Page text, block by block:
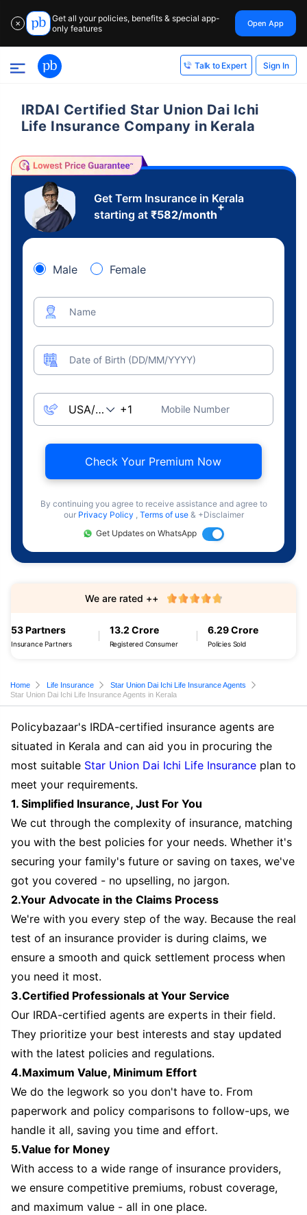
✕
Get all your policies, benefits & special app-
only features
Open App
Talk to Expert Sign In
IRDAI Certified Star Union Dai Ichi
Life Insurance Company in Kerala
Get Term Insurance in Kerala
starting at ₹582/month
+
Male Female
Name
Date of Birth (DD/MM/YYYY)
Mobile Number
Check Your Premium Now
By continuing you agree to receive assistance and agree to
our Privacy Policy , Terms of use & +Disclaimer
Get Updates on WhatsApp
53 Partners
Insurance Partners
13.2 Crore
Registered Consumer
6.29 Crore
Policies Sold
We are rated ++
Home Life Insurance
Star Union Dai Ichi Life Insurance Agents
Star Union Dai Ichi Life Insurance Agents in Kerala
Policybazaar's IRDA-certified insurance agents are
situated in Kerala and can aid you in procuring the
most suitable Star Union Dai Ichi Life Insurance plan to
meet your requirements.
1. Simplified Insurance, Just For You
We cut through the complexity of insurance, matching
you with the best policies for your needs. Whether it's
securing your family's future or saving on taxes, we've
got you covered - no upselling, no jargon.
2.Your Advocate in the Claims Process
We're with you every step of the way. Because the real
test of an insurance provider is during claims, we
ensure a smooth and quick settlement process when
you need it most.
3.Certified Professionals at Your Service
Our IRDA-certified agents are experts in their field.
They prioritize your best interests and stay updated
with the latest policies and regulations.
4.Maximum Value, Minimum Effort
We do the legwork so you don't have to. From
paperwork and policy comparisons to follow-ups, we
handle it all, saving you time and effort.
5.Value for Money
With access to a wide range of insurance providers,
we ensure competitive premiums, robust coverage,
and maximum value - all in one place.